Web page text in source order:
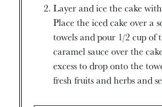
Layer and ice the cake
Place the iced cake over a
towels and pour 1/2 cup of
caramel sauce over the
excess to drop onto the
fresh fruits and herbs and